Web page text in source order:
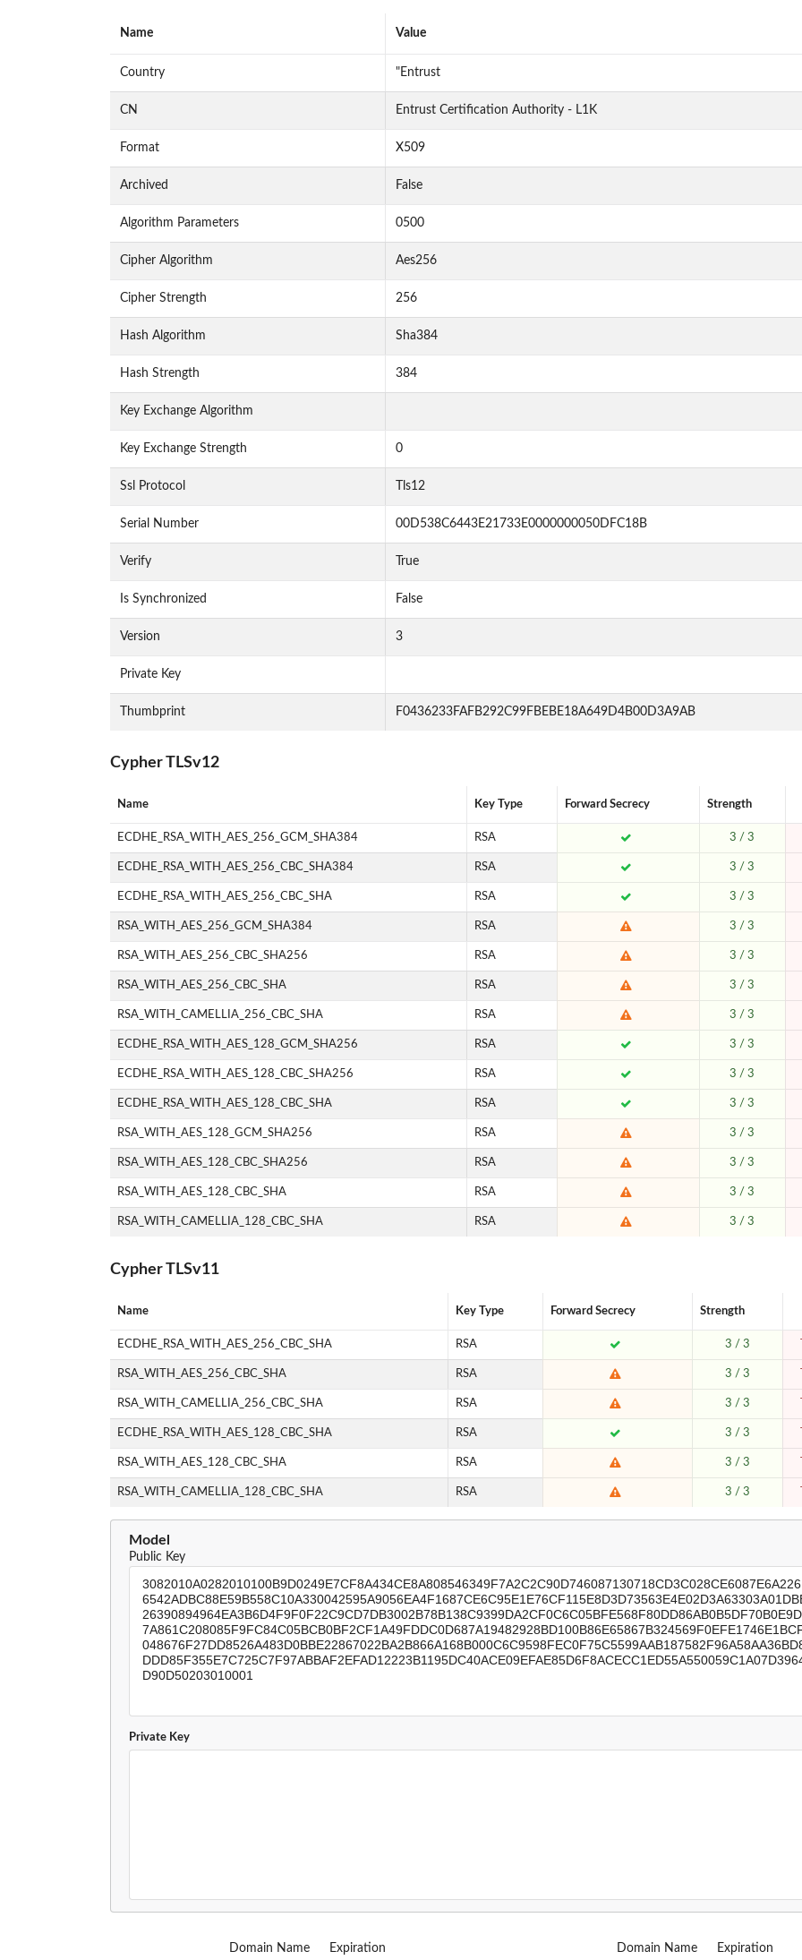
Name Value
Country "Entrust
CN Entrust Certification Authority - L1K
Format X509
Archived False
Algorithm Parameters 0500
Cipher Algorithm Aes256
Cipher Strength 256
Hash Algorithm Sha384
Hash Strength 384
Key Exchange Algorithm
Key Exchange Strength 0
Ssl Protocol Tls12
Serial Number 00D538C6443E21733E0000000050DFC18B
Verify True
Is Synchronized False
Version 3
Private Key
Thumbprint F0436233FAFB292C99FBEBE18A649D4B00D3A9AB
Cypher TLSv12
Name Key Type Forward Secrecy Strength
ECDHE_RSA_WITH_AES_256_GCM_SHA384 RSA 3 / 3
ECDHE_RSA_WITH_AES_256_CBC_SHA384 RSA 3 / 3
ECDHE_RSA_WITH_AES_256_CBC_SHA RSA 3 / 3
RSA_WITH_AES_256_GCM_SHA384 RSA 3 / 3
RSA_WITH_AES_256_CBC_SHA256 RSA 3 / 3
RSA_WITH_AES_256_CBC_SHA RSA 3 / 3
RSA_WITH_CAMELLIA_256_CBC_SHA RSA 3 / 3
ECDHE_RSA_WITH_AES_128_GCM_SHA256 RSA 3 / 3
ECDHE_RSA_WITH_AES_128_CBC_SHA256 RSA 3 / 3
ECDHE_RSA_WITH_AES_128_CBC_SHA RSA 3 / 3
RSA_WITH_AES_128_GCM_SHA256 RSA 3 / 3
RSA_WITH_AES_128_CBC_SHA256 RSA 3 / 3
RSA_WITH_AES_128_CBC_SHA RSA 3 / 3
RSA_WITH_CAMELLIA_128_CBC_SHA RSA 3 / 3
Cypher TLSv11
Name Key Type Forward Secrecy Strength
ECDHE_RSA_WITH_AES_256_CBC_SHA RSA 3 / 3
RSA_WITH_AES_256_CBC_SHA RSA 3 / 3
RSA_WITH_CAMELLIA_256_CBC_SHA RSA 3 / 3
ECDHE_RSA_WITH_AES_128_CBC_SHA RSA 3 / 3
RSA_WITH_AES_128_CBC_SHA RSA 3 / 3
RSA_WITH_CAMELLIA_128_CBC_SHA RSA 3 / 3
Model
Public Key
Private Key
Domain Name Expiration Domain Name Expiration